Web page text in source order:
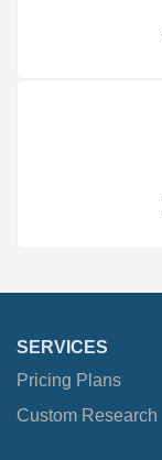
SERVICES
Pricing Plans
Custom Research